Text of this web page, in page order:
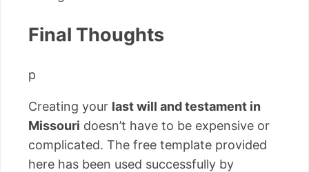
Final Thoughts
p
Creating your last will and testament in
Missouri doesn’t have to be expensive or
complicated. The free template provided
here has been used successfully by